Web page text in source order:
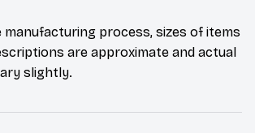
manufacturing process, sizes of items
are approximate and actual
slightly.